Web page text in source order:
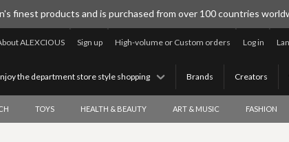
finest products and is purchased from over 100 countries
Log in
High-volume or Custom orders
Sign up
ALEXCIOUS
Creators
Brands
the department store style shopping
TOYS HEALTH & BEAUTY ART & MUSIC FASHION